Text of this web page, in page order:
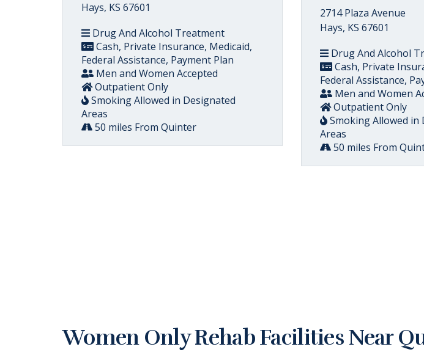
Hays, KS 67601
Drug And Alcohol Treatment
Cash, Private Insurance, Medicaid,
Federal Assistance, Payment Plan
Men and Women Accepted
Outpatient Only
Smoking Allowed in Designated
Areas
50 miles From Quinter
2714 Plaza Avenue
Hays, KS 67601
Drug And Alcohol
Cash, Private
Federal Assistance,
Men and Women
Outpatient Only
Smoking Allowed in
Areas
50 miles From
Women Only Rehab Facilities Near